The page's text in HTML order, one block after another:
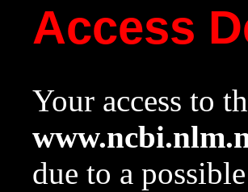
Access
Your access to
due to a